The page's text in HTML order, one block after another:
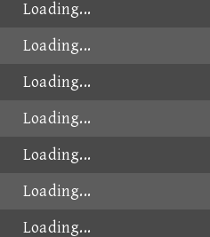
Loading...
Loading...
Loading...
Loading...
Loading...
Loading...
Loading...